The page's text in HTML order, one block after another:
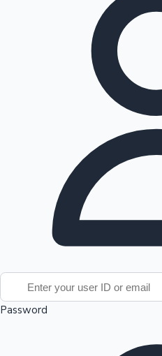
Top 10 Indian Movies
Password